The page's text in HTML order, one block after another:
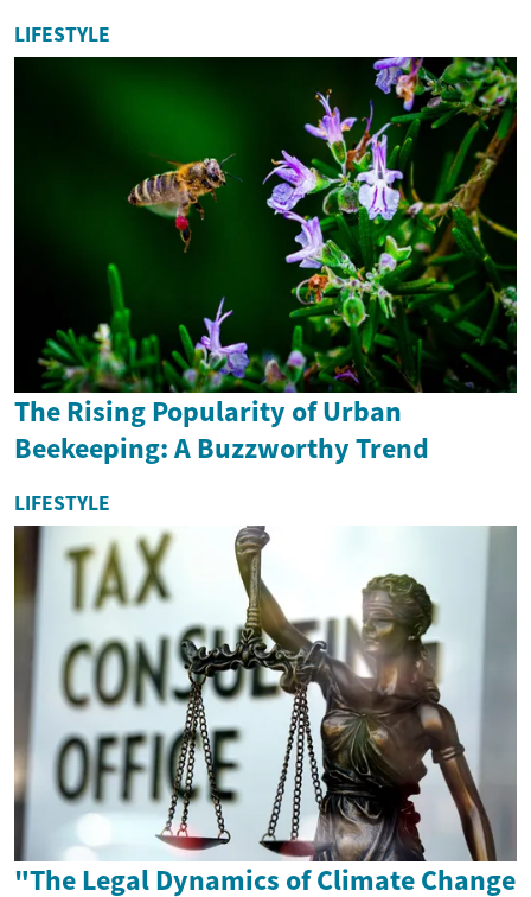
LIFESTYLE
The Rising Popularity of Urban
Beekeeping: A Buzzworthy Trend
LIFESTYLE
"The Legal Dynamics of Climate Change